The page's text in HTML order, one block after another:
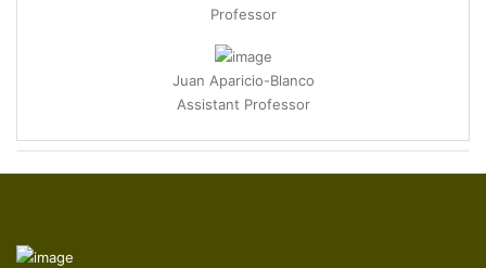
Juan Aparicio-Blanco
Assistant Professor
Marisa Rodrigues Machado